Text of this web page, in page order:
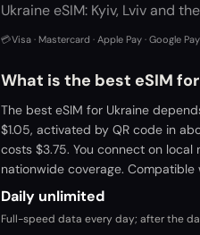
Ukraine eSIM: Kyiv, Lviv and
💳Visa · Mastercard · Apple Pay · Google Pay
What is the best eSIM
The best eSIM for Ukraine
$1.05, activated by QR code in
costs $3.75. You connect on
nationwide coverage. Compatible
Daily unlimited
Full-speed data every day; after the